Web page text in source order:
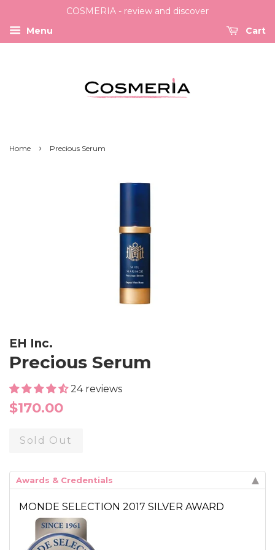
COSMERIA - review and discover
Menu
Cart
Home › Precious Serum
EH Inc.
Precious Serum
24 reviews
Regular
$170.00
Sold Out
Awards & Credentials
MONDE SELECTION 2017 SILVER AWARD